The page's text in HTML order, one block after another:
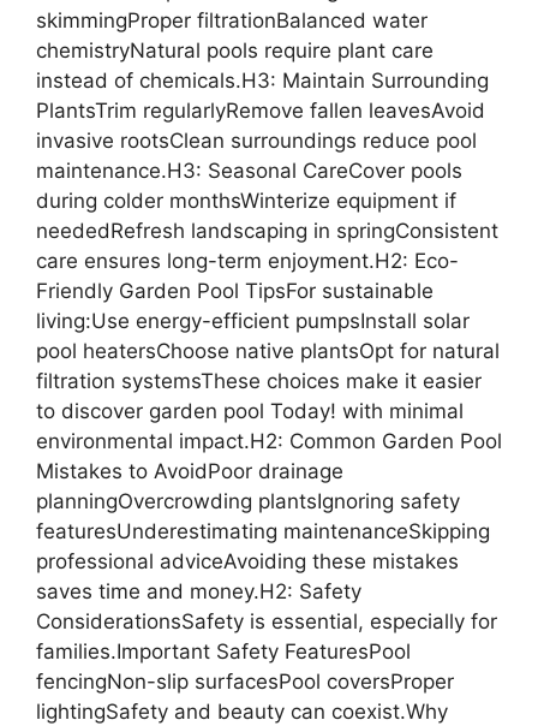
skimmingProper filtrationBalanced water
chemistryNatural pools require plant care
instead of chemicals.H3: Maintain Surrounding
PlantsTrim regularlyRemove fallen leavesAvoid
invasive rootsClean surroundings reduce pool
maintenance.H3: Seasonal CareCover pools
during colder monthsWinterize equipment if
neededRefresh landscaping in springConsistent
care ensures long-term enjoyment.H2: Eco-
Friendly Garden Pool TipsFor sustainable
living:Use energy-efficient pumpsInstall solar
pool heatersChoose native plantsOpt for natural
filtration systemsThese choices make it easier
to discover garden pool Today! with minimal
environmental impact.H2: Common Garden Pool
Mistakes to AvoidPoor drainage
planningOvercrowding plantsIgnoring safety
featuresUnderestimating maintenanceSkipping
professional adviceAvoiding these mistakes
saves time and money.H2: Safety
ConsiderationsSafety is essential, especially for
families.Important Safety FeaturesPool
fencingNon-slip surfacesPool coversProper
lightingSafety and beauty can coexist.Why